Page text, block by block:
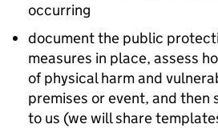
occurring
document the public
measures in place, assess
of physical harm and
premises or event, and then
to us (we will share